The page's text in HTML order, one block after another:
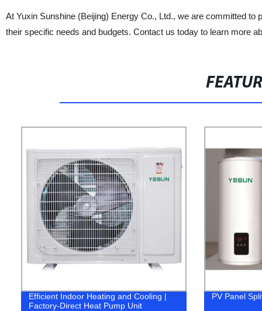
At Yuxin Sunshine (Beijing) Energy Co., Ltd., we are committed
their specific needs and budgets. Contact us today to learn more
Efficient Indoor Heating and Cooling |
Factory-Direct Heat Pump Unit
PV Panel